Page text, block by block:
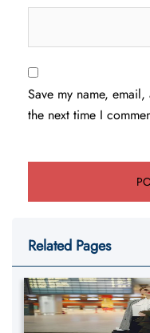
Save my name,
the next time I
Related Pages